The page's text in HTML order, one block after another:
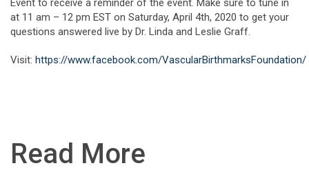
Event to receive a reminder of the event. Make sure to tune in
at 11 am – 12 pm EST on Saturday, April 4th, 2020 to get your
questions answered live by Dr. Linda and Leslie Graff.
Visit: https://www.facebook.com/VascularBirthmarksFoundation/
Read More